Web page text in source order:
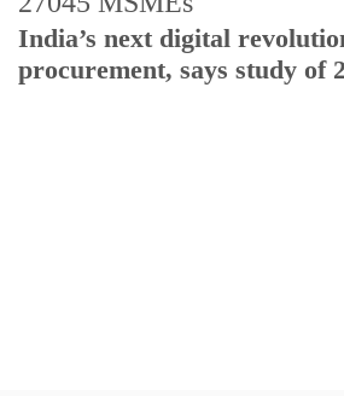
India’s next digital
procurement, says study of